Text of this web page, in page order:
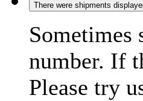
There were shipments
Sometimes
number. If
Please try